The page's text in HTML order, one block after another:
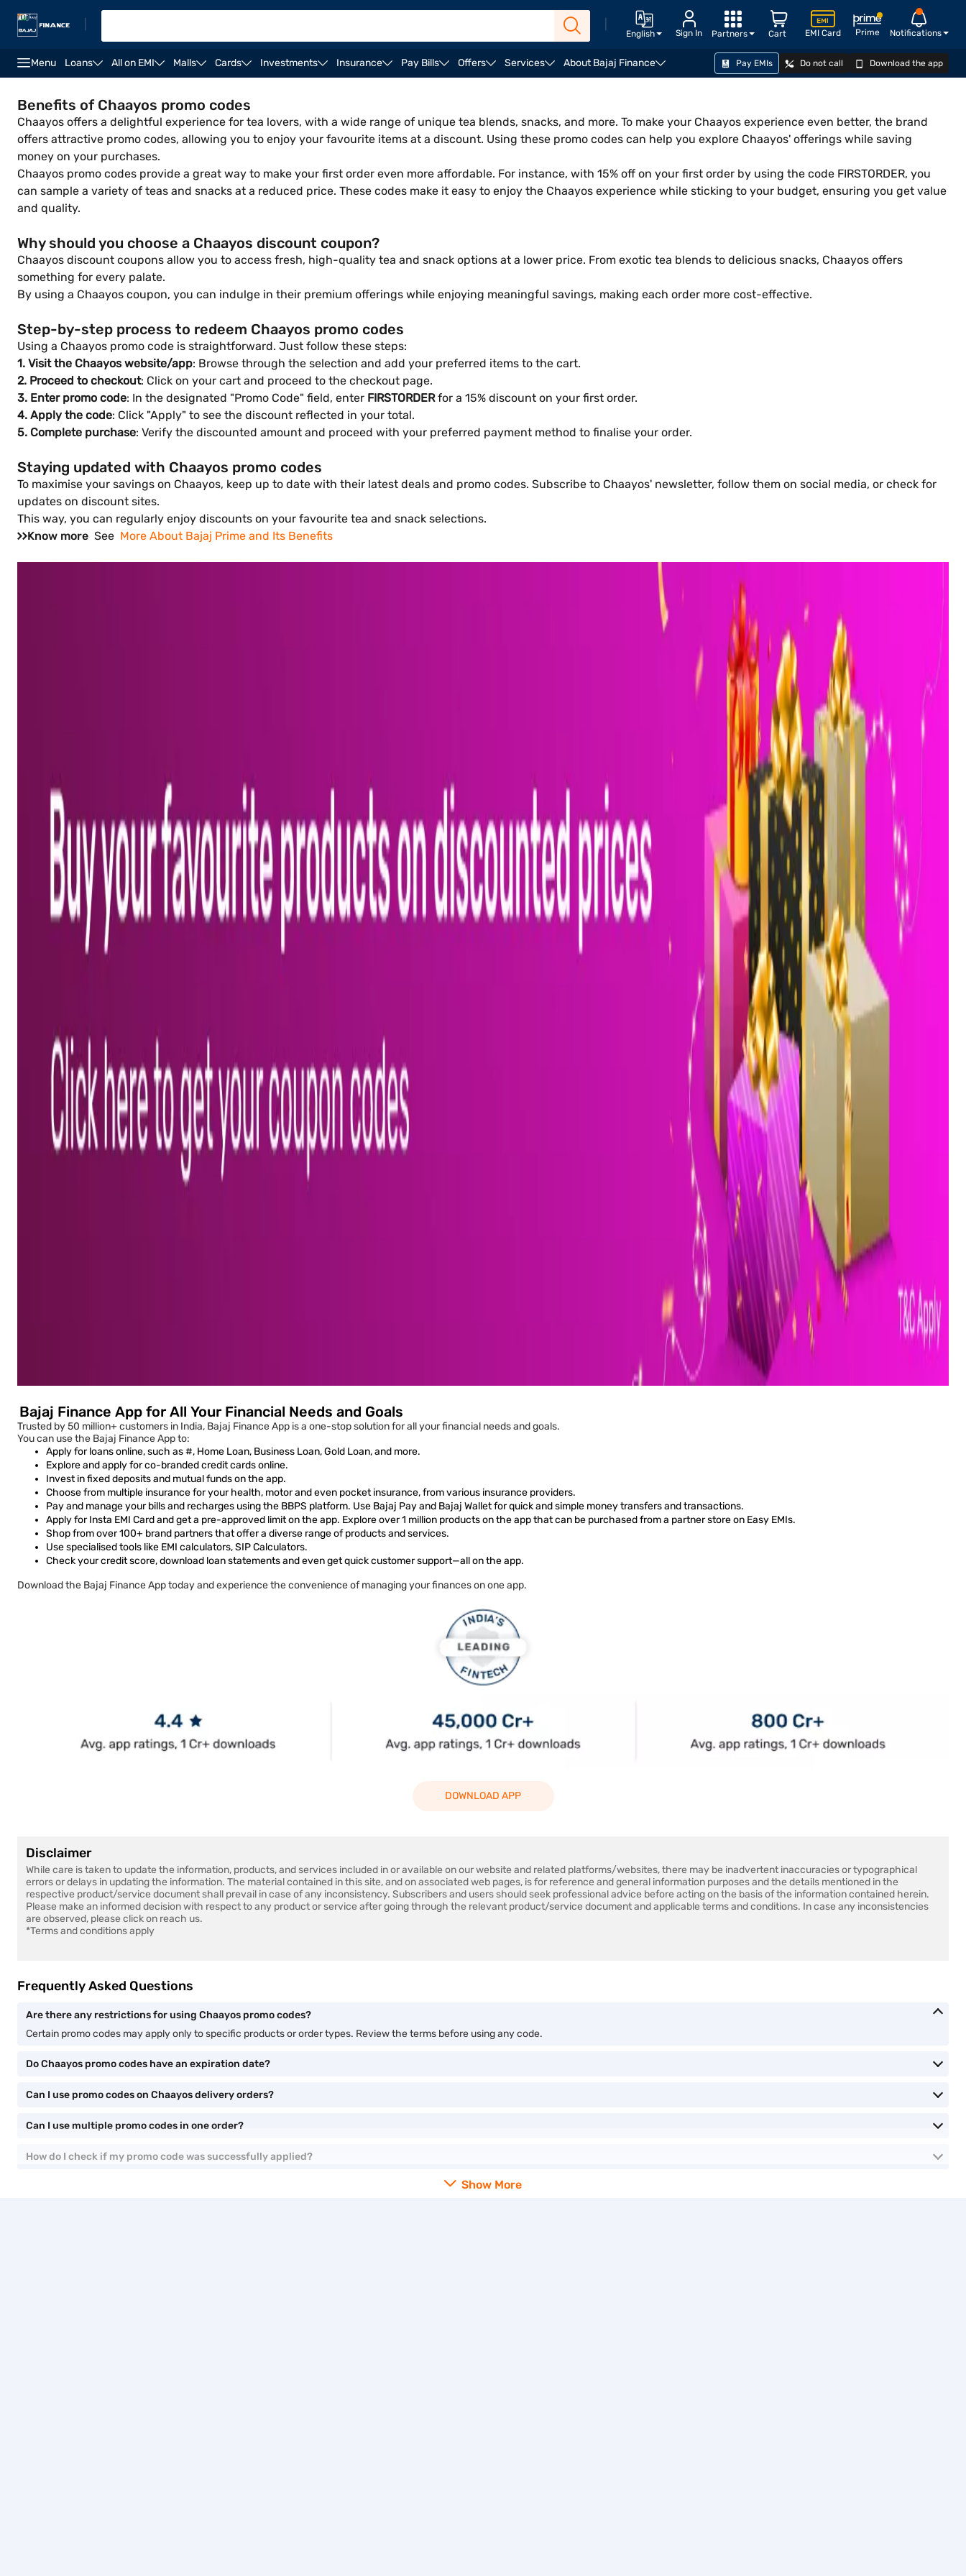
English Sign In EMI Card Notifications
Cart Prime
Partners
Menu Loans All on EMI Malls Cards Investments Insurance Pay Bills Offers Services About Bajaj Finance Pay EMIs Do not call Download the app
Benefits of Chaayos promo codes
Chaayos offers a delightful experience for tea lovers, with a wide range of unique tea blends, snacks, and more. To make your Chaayos experience even better, the brand
offers attractive promo codes, allowing you to enjoy your favourite items at a discount. Using these promo codes can help you explore Chaayos' offerings while saving
money on your purchases.
Chaayos promo codes provide a great way to make your first order even more affordable. For instance, with 15% off on your first order by using the code FIRSTORDER, you
can sample a variety of teas and snacks at a reduced price. These codes make it easy to enjoy the Chaayos experience while sticking to your budget, ensuring you get value
and quality.
Why should you choose a Chaayos discount coupon?
Chaayos discount coupons allow you to access fresh, high-quality tea and snack options at a lower price. From exotic tea blends to delicious snacks, Chaayos offers
something for every palate.
By using a Chaayos coupon, you can indulge in their premium offerings while enjoying meaningful savings, making each order more cost-effective.
Step-by-step process to redeem Chaayos promo codes
Using a Chaayos promo code is straightforward. Just follow these steps:
1. Visit the Chaayos website/app: Browse through the selection and add your preferred items to the cart.
2. Proceed to checkout: Click on your cart and proceed to the checkout page.
3. Enter promo code: In the designated "Promo Code" field, enter FIRSTORDERfor a 15% discount on your first order.
4. Apply the code: Click "Apply" to see the discount reflected in your total.
5. Complete purchase: Verify the discounted amount and proceed with your preferred payment method to finalise your order.
Staying updated with Chaayos promo codes
To maximise your savings on Chaayos, keep up to date with their latest deals and promo codes. Subscribe to Chaayos' newsletter, follow them on social media, or check for
updates on discount sites.
This way, you can regularly enjoy discounts on your favourite tea and snack selections.
Know more See More About Bajaj Prime and Its Benefits
Bajaj Finance App for All Your Financial Needs and Goals
Trusted by 50 million+ customers in India, Bajaj Finance App is a one-stop solution for all your financial needs and goals.
You can use the Bajaj Finance App to:
Apply for loans online, such as #, Home Loan, Business Loan, Gold Loan, and more.
Explore and apply for co-branded credit cards online.
Invest in fixed deposits and mutual funds on the app.
Choose from multiple insurance for your health, motor and even pocket insurance, from various insurance providers.
Pay and manage your bills and recharges using the BBPS platform. Use Bajaj Pay and Bajaj Wallet for quick and simple money transfers and transactions.
Apply for Insta EMI Card and get a pre-approved limit on the app. Explore over 1 million products on the app that can be purchased from a partner store on Easy EMIs.
Shop from over 100+ brand partners that offer a diverse range of products and services.
Use specialised tools like EMI calculators, SIP Calculators.
Check your credit score, download loan statements and even get quick customer support—all on the app.
Download the Bajaj Finance App today and experience the convenience of managing your finances on one app.
DOWNLOAD APP
Disclaimer
While care is taken to update the information, products, and services included in or available on our website and related platforms/websites, there may be inadvertent inaccuracies or typographical
errors or delays in updating the information. The material contained in this site, and on associated web pages, is for reference and general information purposes and the details mentioned in the
respective product/service document shall prevail in case of any inconsistency. Subscribers and users should seek professional advice before acting on the basis of the information contained herein.
Please make an informed decision with respect to any product or service after going through the relevant product/service document and applicable terms and conditions. In case any inconsistencies
are observed, please click on reach us.
*Terms and conditions apply
Frequently Asked Questions
Are there any restrictions for using Chaayos promo codes?
Certain promo codes may apply only to specific products or order types. Review the terms before using any code.
Do Chaayos promo codes have an expiration date?
Can I use promo codes on Chaayos delivery orders?
Can I use multiple promo codes in one order?
How do I check if my promo code was successfully applied?
Show More